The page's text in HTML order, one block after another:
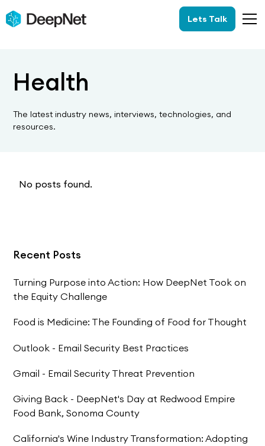
Lets Talk
Health
The latest industry news, interviews, technologies, and
resources.
No posts found.
Recent Posts
Turning Purpose into Action: How DeepNet Took on
the Equity Challenge
Food is Medicine: The Founding of Food for Thought
Outlook - Email Security Best Practices
Gmail - Email Security Threat Prevention
Giving Back - DeepNet's Day at Redwood Empire
Food Bank, Sonoma County
California's Wine Industry Transformation: Adopting